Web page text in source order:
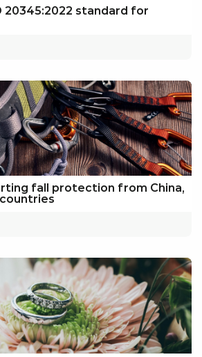
20345:2022 standard for
fall protection from China,